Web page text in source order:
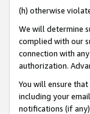
(h) otherwise
We will determine
complied with our
connection with
authorization.
You will ensure
including your
notifications (if